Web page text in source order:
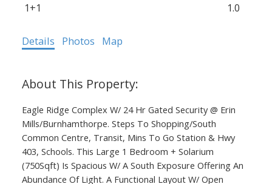
1+1 1.0
Details Photos Map
Eagle Ridge Complex W/ 24 Hr Gated Security @ Erin
Mills/Burnhamthorpe. Steps To Shopping/South
Common Centre, Transit, Mins To Go Station & Hwy
403, Schools. This Large 1 Bedroom + Solarium
(750Sqft) Is Spacious W/ A South Exposure Offering An
Abundance Of Light. A Functional Layout W/ Open